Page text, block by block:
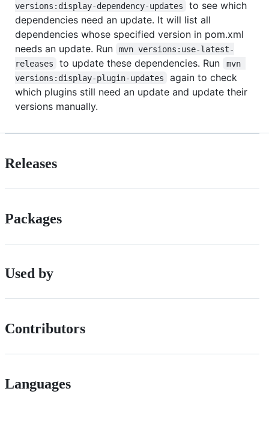
versions:display-dependency-updates
to see which
dependencies need an update. It will list all
dependencies whose specified version in pom.xml
needs an update. Run
mvn versions:use-latest-
releases
to update these dependencies. Run
mvn
versions:display-plugin-updates
again to check
which plugins still need an update and update their
versions manually.
Releases
Packages
Used by
Contributors
Languages